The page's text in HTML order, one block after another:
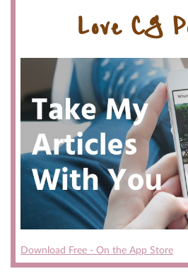
Love CG
Download Free - On the App Store